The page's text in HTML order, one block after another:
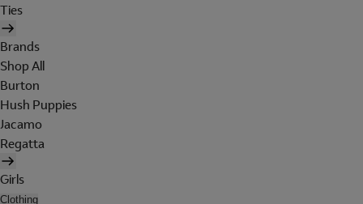
Ties
Brands
Shop All
Burton
Hush Puppies
Jacamo
Regatta
Girls
Clothing